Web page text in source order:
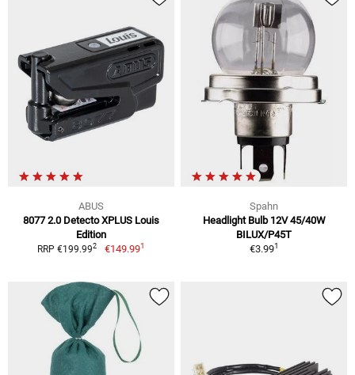
ABUS
8077 2.0 Detecto XPLUS Louis
Edition
RRP €199.992 €149.991
Spahn
Headlight Bulb 12V 45/40W
BILUX/P45T
€3.991